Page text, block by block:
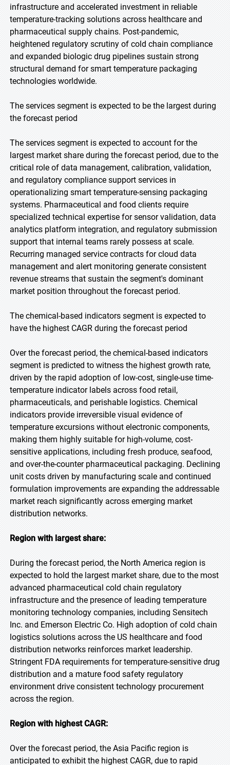
infrastructure and accelerated investment in reliable
temperature-tracking solutions across healthcare and
pharmaceutical supply chains. Post-pandemic,
heightened regulatory scrutiny of cold chain compliance
and expanded biologic drug pipelines sustain strong
structural demand for smart temperature packaging
technologies worldwide.
The services segment is expected to be the largest during
the forecast period
The services segment is expected to account for the
largest market share during the forecast period, due to the
critical role of data management, calibration, validation,
and regulatory compliance support services in
operationalizing smart temperature-sensing packaging
systems. Pharmaceutical and food clients require
specialized technical expertise for sensor validation, data
analytics platform integration, and regulatory submission
support that internal teams rarely possess at scale.
Recurring managed service contracts for cloud data
management and alert monitoring generate consistent
revenue streams that sustain the segment's dominant
market position throughout the forecast period.
The chemical-based indicators segment is expected to
have the highest CAGR during the forecast period
Over the forecast period, the chemical-based indicators
segment is predicted to witness the highest growth rate,
driven by the rapid adoption of low-cost, single-use time-
temperature indicator labels across food retail,
pharmaceuticals, and perishable logistics. Chemical
indicators provide irreversible visual evidence of
temperature excursions without electronic components,
making them highly suitable for high-volume, cost-
sensitive applications, including fresh produce, seafood,
and over-the-counter pharmaceutical packaging. Declining
unit costs driven by manufacturing scale and continued
formulation improvements are expanding the addressable
market reach significantly across emerging market
distribution networks.
Region with largest share:
During the forecast period, the North America region is
expected to hold the largest market share, due to the most
advanced pharmaceutical cold chain regulatory
infrastructure and the presence of leading temperature
monitoring technology companies, including Sensitech
Inc. and Emerson Electric Co. High adoption of cold chain
logistics solutions across the US healthcare and food
distribution networks reinforces market leadership.
Stringent FDA requirements for temperature-sensitive drug
distribution and a mature food safety regulatory
environment drive consistent technology procurement
across the region.
Region with highest CAGR:
Over the forecast period, the Asia Pacific region is
anticipated to exhibit the highest CAGR, due to rapid